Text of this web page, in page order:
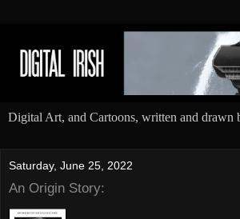
Digital Art, and Cartoons, written and drawn
Saturday, June 25, 2022
An Origin Story: